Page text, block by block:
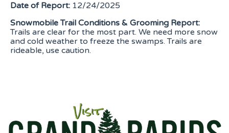
Date of Report: 12/24/2025
Snowmobile Trail Conditions & Grooming Report:
Trails are clear for the most part. We need more snow
and cold weather to freeze the swamps. Trails are
rideable, use caution.